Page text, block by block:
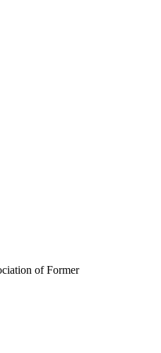
of Former